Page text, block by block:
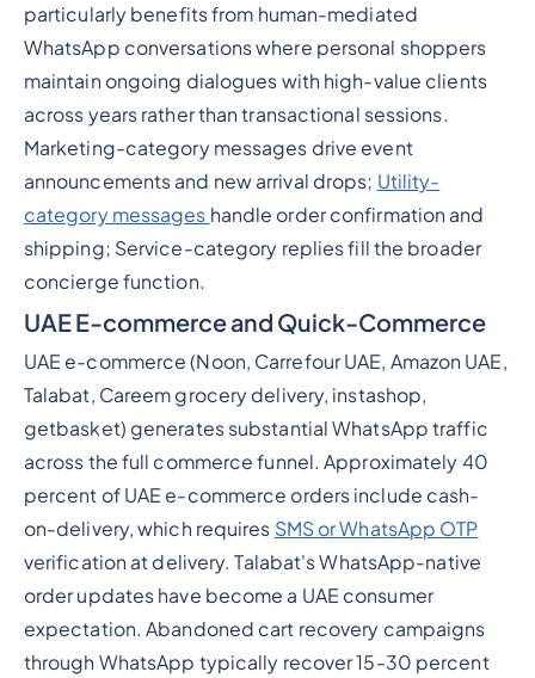
particularly benefits from human-mediated
WhatsApp conversations where personal shoppers
maintain ongoing dialogues with high-value clients
across years rather than transactional sessions.
Marketing-category messages drive event
announcements and new arrival drops; Utility-
category messages handle order confirmation and
shipping; Service-category replies fill the broader
concierge function.
UAE E-commerce and Quick-Commerce
UAE e-commerce (Noon, Carrefour UAE, Amazon UAE,
Talabat, Careem grocery delivery, instashop,
getbasket) generates substantial WhatsApp traffic
across the full commerce funnel. Approximately 40
percent of UAE e-commerce orders include cash-
on-delivery, which requires SMS or WhatsApp OTP
verification at delivery. Talabat's WhatsApp-native
order updates have become a UAE consumer
expectation. Abandoned cart recovery campaigns
through WhatsApp typically recover 15-30 percent